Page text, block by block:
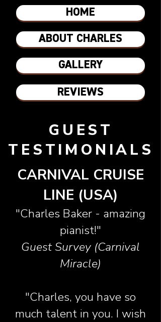
HOME
REVIEWS
GALLERY
ABOUT CHARLES
GUEST
TESTIMONIALS
CARNIVAL CRUISE
LINE (USA)
"Charles Baker - amazing
pianist!"
Guest Survey (Carnival
Miracle)
"Charles, you have so
much talent in you. I wish